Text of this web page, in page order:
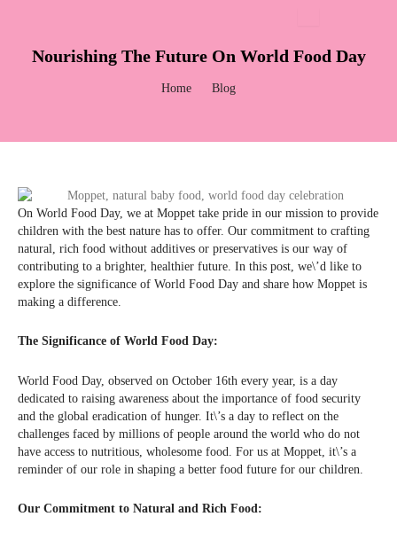
Nourishing The Future On World Food Day
Home Blog
On World Food Day, we at Moppet take pride in our mission to provide
children with the best nature has to offer. Our commitment to crafting
natural, rich food without additives or preservatives is our way of
contributing to a brighter, healthier future. In this post, we\’d like to
explore the significance of World Food Day and share how Moppet is
making a difference.
The Significance of World Food Day:
World Food Day, observed on October 16th every year, is a day
dedicated to raising awareness about the importance of food security
and the global eradication of hunger. It\’s a day to reflect on the
challenges faced by millions of people around the world who do not
have access to nutritious, wholesome food. For us at Moppet, it\’s a
reminder of our role in shaping a better food future for our children.
Our Commitment to Natural and Rich Food: